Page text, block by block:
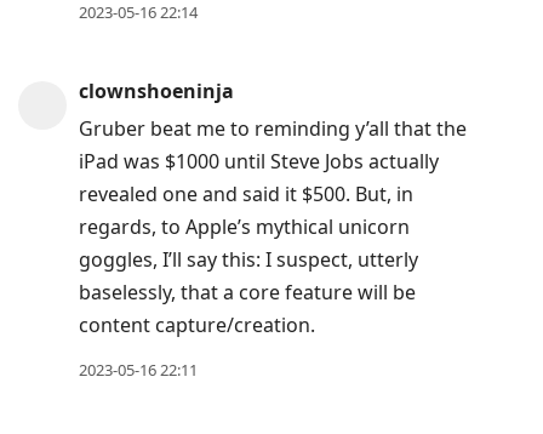
previous
2023-05-16 22:14
clownshoeninja
Gruber beat me to reminding y’all that the
iPad was $1000 until Steve Jobs actually
revealed one and said it $500. But, in
regards, to Apple’s mythical unicorn
goggles, I’ll say this: I suspect, utterly
baselessly, that a core feature will be
content capture/creation.
2023-05-16 22:11